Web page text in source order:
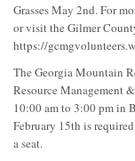
Grasses May 2nd. For
or visit the Gilmer
https://
The Georgia Mountain
Resource Management
10:00 am to 3:00 pm in
February 15th is
a seat.